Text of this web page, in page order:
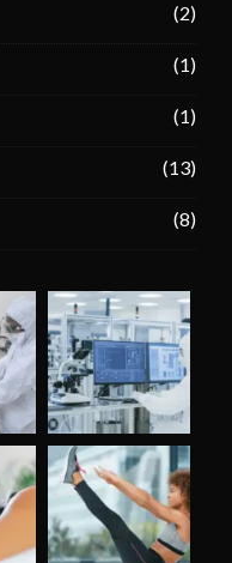
(2)
(1)
(1)
(13)
(8)